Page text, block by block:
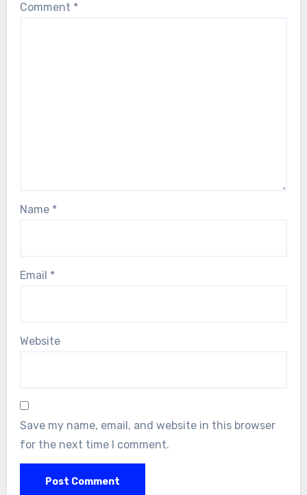
Comment *
Name *
Email *
Website
Save my name, email, and website in this browser
for the next time I comment.